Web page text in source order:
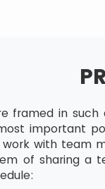
framed in
important
with team
of sharing a